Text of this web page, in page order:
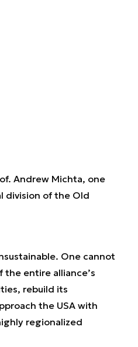
Andrew Michta, one
division of the Old
One cannot
the entire alliance’s
rebuild its
the USA with
regionalized